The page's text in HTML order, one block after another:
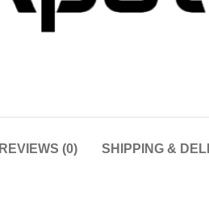
REVIEWS (0) SHIPPING &